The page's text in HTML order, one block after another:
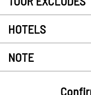
HOTELS
NOTE